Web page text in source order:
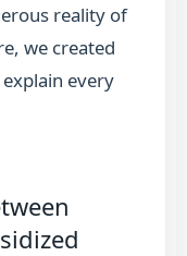
reality of
we created
every